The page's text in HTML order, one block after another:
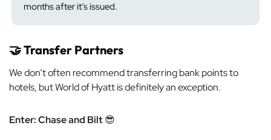
months after it’s issued.
🤝Transfer Partners
We don’t often recommend transferring bank points to
hotels, but World of Hyatt is definitely an exception.
Enter: Chaseand Bilt😎